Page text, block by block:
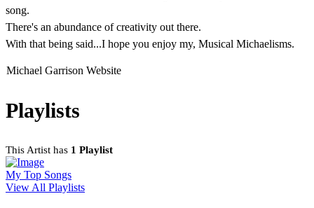
song.
There's an abundance of creativity out there.
With that being said...I hope you enjoy my, Musical Michaelisms.
Michael Garrison Website
Playlists
This Artist has 1 Playlist
My Top Songs
View All Playlists